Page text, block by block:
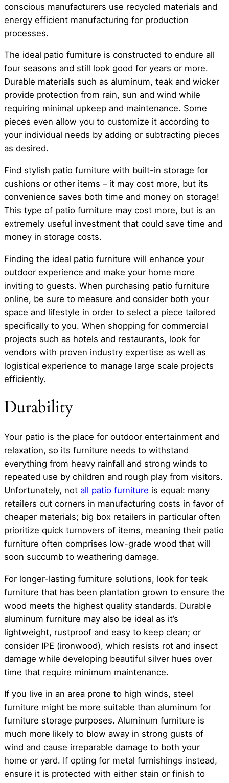
conscious manufacturers use recycled materials and
energy efficient manufacturing for production
processes.
The ideal patio furniture is constructed to endure all
four seasons and still look good for years or more.
Durable materials such as aluminum, teak and wicker
provide protection from rain, sun and wind while
requiring minimal upkeep and maintenance. Some
pieces even allow you to customize it according to
your individual needs by adding or subtracting pieces
as desired.
Find stylish patio furniture with built-in storage for
cushions or other items – it may cost more, but its
convenience saves both time and money on storage!
This type of patio furniture may cost more, but is an
extremely useful investment that could save time and
money in storage costs.
Finding the ideal patio furniture will enhance your
outdoor experience and make your home more
inviting to guests. When purchasing patio furniture
online, be sure to measure and consider both your
space and lifestyle in order to select a piece tailored
specifically to you. When shopping for commercial
projects such as hotels and restaurants, look for
vendors with proven industry expertise as well as
logistical experience to manage large scale projects
efficiently.
Durability
Your patio is the place for outdoor entertainment and
relaxation, so its furniture needs to withstand
everything from heavy rainfall and strong winds to
repeated use by children and rough play from visitors.
Unfortunately, not all patio furniture is equal: many
retailers cut corners in manufacturing costs in favor of
cheaper materials; big box retailers in particular often
prioritize quick turnovers of items, meaning their patio
furniture often comprises low-grade wood that will
soon succumb to weathering damage.
For longer-lasting furniture solutions, look for teak
furniture that has been plantation grown to ensure the
wood meets the highest quality standards. Durable
aluminum furniture may also be ideal as it’s
lightweight, rustproof and easy to keep clean; or
consider IPE (ironwood), which resists rot and insect
damage while developing beautiful silver hues over
time that require minimum maintenance.
If you live in an area prone to high winds, steel
furniture might be more suitable than aluminum for
furniture storage purposes. Aluminum furniture is
much more likely to blow away in strong gusts of
wind and cause irreparable damage to both your
home or yard. If opting for metal furnishings instead,
ensure it is protected with either stain or finish to